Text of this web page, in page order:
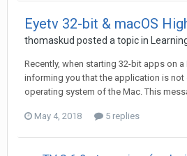
Eyetv 32-bit & macOS
thomaskud posted a topic in
Recently, when starting 32-bit apps on
informing you that the application is
operating system of the Mac. This
May 4, 2018 5 replies